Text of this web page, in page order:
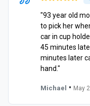
"93 year old
to pick her
car in cup
45 minutes
minutes later
hand."
Michael • May